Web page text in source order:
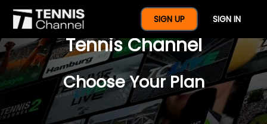
SIGN UP SIGN IN
$77 For A Full Year Of
Tennis Channel
Choose Your Plan